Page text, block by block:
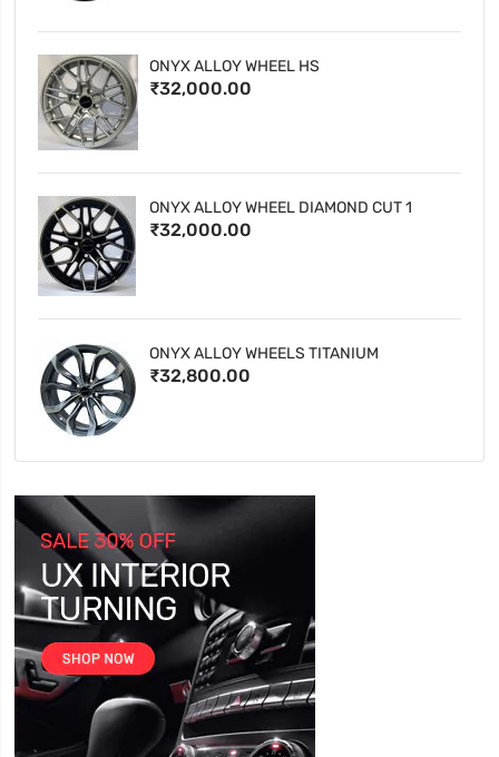
ONYX ALLOY WHEEL HS
₹32,000.00
ONYX ALLOY WHEEL DIAMOND CUT 1
₹32,000.00
ONYX ALLOY WHEELS TITANIUM
₹32,800.00